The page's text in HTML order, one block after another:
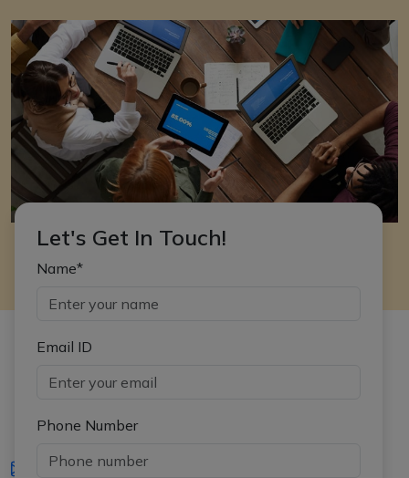
Let's Get In Touch!
Name*
Email ID
Phone Number
iasgyan@aptiplus.in